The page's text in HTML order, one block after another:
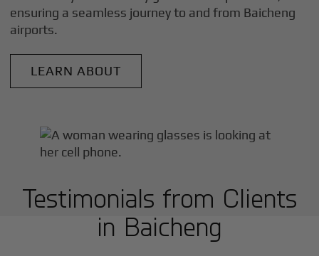
ensuring a seamless journey to and from Baicheng
airports.
LEARN ABOUT
Testimonials from Clients
in Baicheng